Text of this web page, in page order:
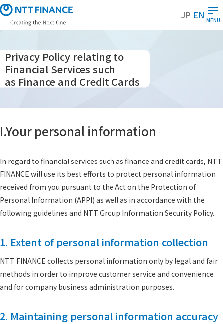
S
k
i
t
m
a
c
o
t
e
n
t
JP EN MENU
Privacy Policy relating to
Financial Services such
as Finance and Credit Cards
Ⅰ.Your personal information
In regard to financial services such as finance and credit cards, NTT
FINANCE will use its best efforts to protect personal information
received from you pursuant to the Act on the Protection of
Personal Information (APPI) as well as in accordance with the
following guidelines and NTT Group Information Security Policy.
1. Extent of personal information collection
NTT FINANCE collects personal information only by legal and fair
methods in order to improve customer service and convenience
and for company business administration purposes.
2. Maintaining personal information accuracy